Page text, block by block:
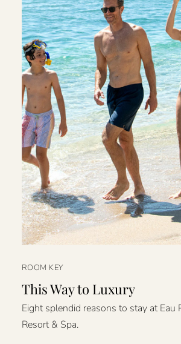
ROOM KEY
This Way to Luxury
Eight splendid reasons to stay at Eau
Resort & Spa.